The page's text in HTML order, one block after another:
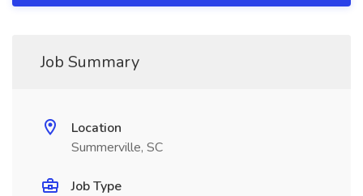
Job Summary
Location
Summerville, SC
Job Type